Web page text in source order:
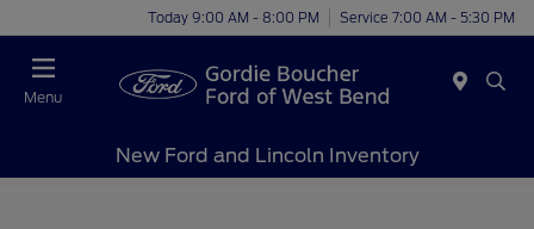
Today 9:00 AM - 8:00 PM Service 7:00 AM - 5:30 PM
Menu
New Ford and Lincoln Inventory